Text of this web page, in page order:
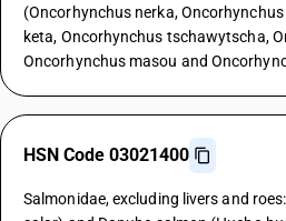
(Oncorhynchus nerka,
keta, Oncorhynchus tschawytscha,
Oncorhynchus masou and
HSN Code 03021400
Salmonidae, excluding livers and